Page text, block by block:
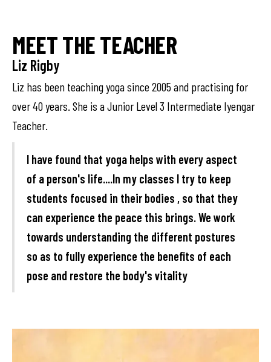
MEET THE TEACHER
Liz Rigby
Liz has been teaching yoga since 2005 and practising for
over 40 years. She is a Junior Level 3 Intermediate Iyengar
Teacher.
I have found that yoga helps with every aspect
of a person's life....In my classes I try to keep
students focused in their bodies , so that they
can experience the peace this brings. We work
towards understanding the different postures
so as to fully experience the benefits of each
pose and restore the body's vitality